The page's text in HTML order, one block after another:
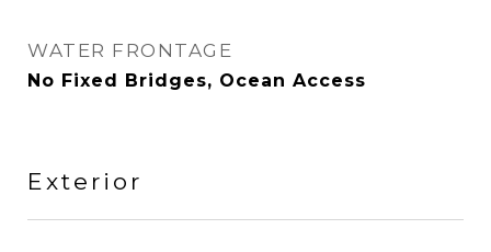
WATER FRONTAGE
No Fixed Bridges, Ocean Access
Exterior